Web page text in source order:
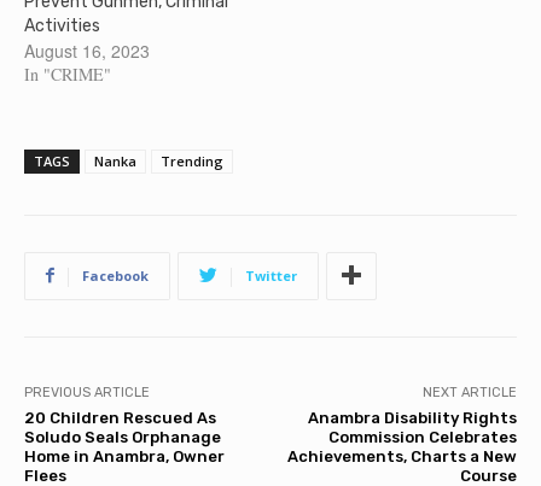
Activities
August 16, 2023
In "CRIME"
TAGS Nanka Trending
Facebook Twitter
PREVIOUS ARTICLE
20 Children Rescued As
Soludo Seals Orphanage
Home in Anambra, Owner
Flees
NEXT ARTICLE
Anambra Disability Rights
Commission Celebrates
Achievements, Charts a New
Course